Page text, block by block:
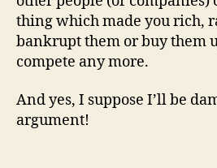
thing which made you rich,
bankrupt them or buy them
compete any more.
And yes, I suppose I’ll be
argument!